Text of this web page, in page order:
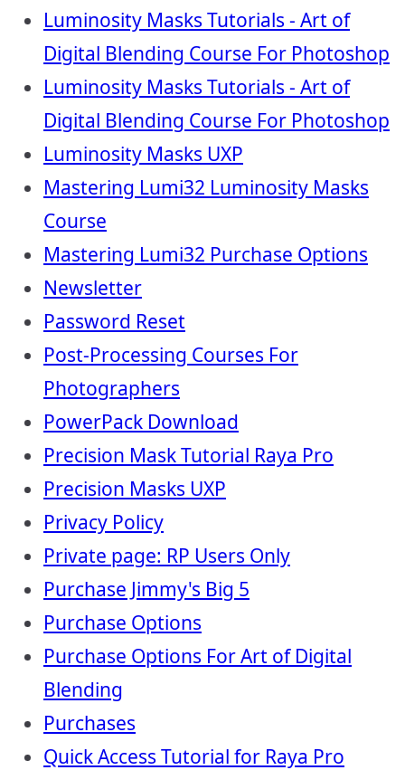
Luminosity Masks Tutorials - Art of
Digital Blending Course For Photoshop
Luminosity Masks Tutorials - Art of
Digital Blending Course For Photoshop
Luminosity Masks UXP
Mastering Lumi32 Luminosity Masks
Course
Mastering Lumi32 Purchase Options
Newsletter
Password Reset
Post-Processing Courses For
Photographers
PowerPack Download
Precision Mask Tutorial Raya Pro
Precision Masks UXP
Privacy Policy
Private page: RP Users Only
Purchase Jimmy's Big 5
Purchase Options
Purchase Options For Art of Digital
Blending
Purchases
Quick Access Tutorial for Raya Pro